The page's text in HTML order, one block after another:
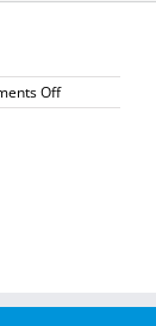
Offon
Interschool